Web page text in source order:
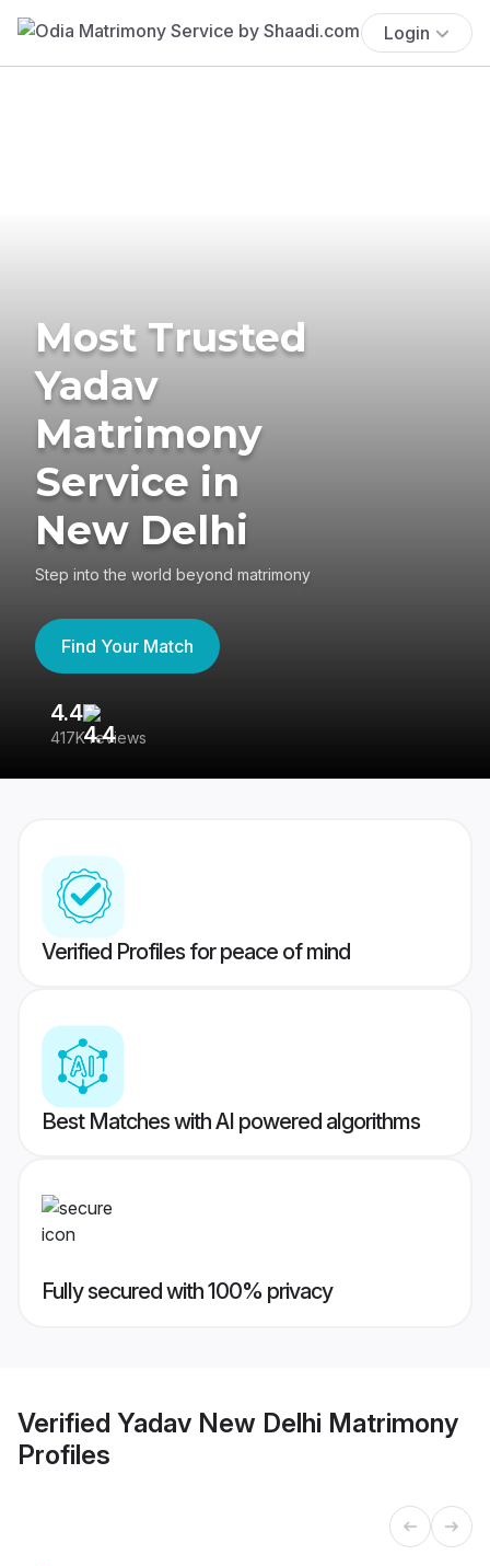
Login
Most Trusted
Yadav
Matrimony
Service in
New Delhi
Step into the world beyond matrimony
Find Your Match
4.4
417K reviews
Verified Profiles for peace of mind
Best Matches with AI powered algorithms
Fully secured with 100% privacy
Verified Yadav New Delhi Matrimony
Profiles